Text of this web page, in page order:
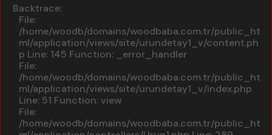
Backtrace:
File:
/home/woodb/domains/woodbaba.com.tr/public_ht
ml/application/views/site/urundetay1_v/content.ph
p Line: 145 Function: _error_handler
File:
/home/woodb/domains/woodbaba.com.tr/public_ht
ml/application/views/site/urundetay1_v/index.php
Line: 51 Function: view
File:
/home/woodb/domains/woodbaba.com.tr/public_ht